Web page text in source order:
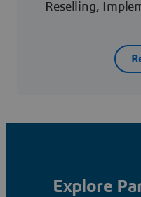
Reselling,
Explore